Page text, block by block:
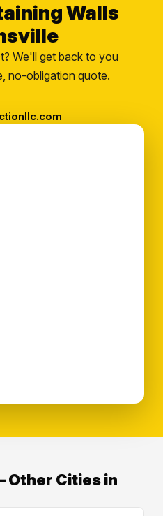
Walls
We'll get back to you
no-obligation quote.
Other Cities in